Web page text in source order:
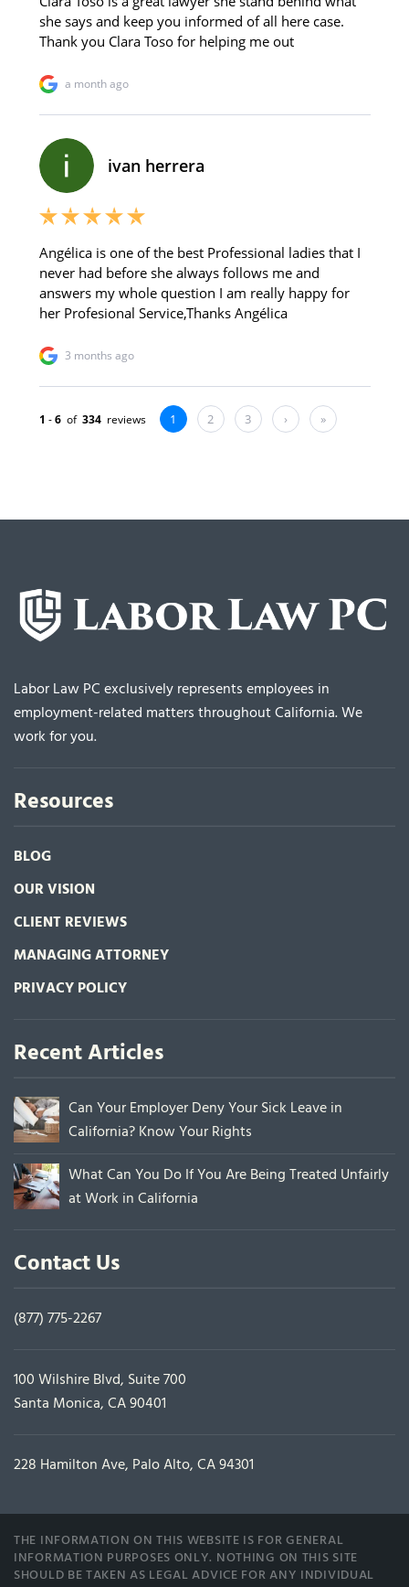
Labor Law PC exclusively represents employees in
employment-related matters throughout California. We
work for you.
Resources
BLOG
OUR VISION
CLIENT REVIEWS
MANAGING ATTORNEY
PRIVACY POLICY
Recent Articles
Can Your Employer Deny Your Sick Leave in
California? Know Your Rights
What Can You Do If You Are Being Treated Unfairly
at Work in California
Contact Us
(877) 775-2267
100 Wilshire Blvd, Suite 700
Santa Monica, CA 90401
228 Hamilton Ave, Palo Alto, CA 94301
THE INFORMATION ON THIS WEBSITE IS FOR GENERAL
INFORMATION PURPOSES ONLY. NOTHING ON THIS SITE
SHOULD BE TAKEN AS LEGAL ADVICE FOR ANY INDIVIDUAL